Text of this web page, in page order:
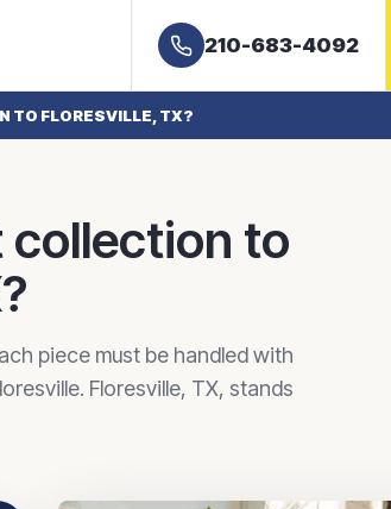
210-683-4092
TO FLORESVILLE, TX?
collection to
piece must be handled with
Floresville, TX, stands